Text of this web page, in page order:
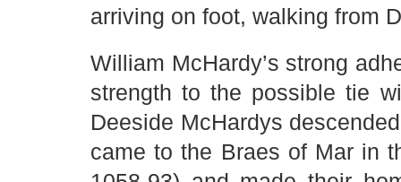
arriving on foot, walking from
William McHardy’s strong
strength to the possible tie
Deeside McHardys
came to the Braes of Mar in